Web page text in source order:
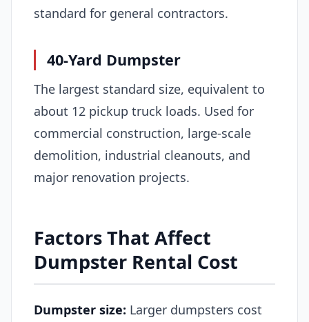
standard for general contractors.
40-Yard Dumpster
The largest standard size, equivalent to
about 12 pickup truck loads. Used for
commercial construction, large-scale
demolition, industrial cleanouts, and
major renovation projects.
Factors That Affect
Dumpster Rental Cost
Dumpster size: Larger dumpsters cost